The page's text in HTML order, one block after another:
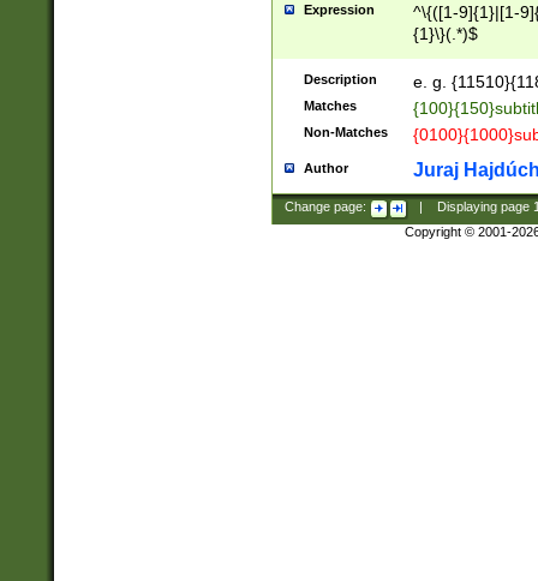
Expression
^\{([1-9]{1}|[1-
{1}\}(.*)$
Description e. g.
Matches
Non-Matches
Author Juraj
Change page: Displaying page
Copyright © 2001-